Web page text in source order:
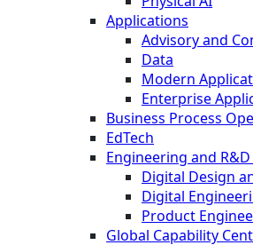
Applications
Advisory and
Data
Modern
Enterprise
Business Process
EdTech
Engineering and R&D
Digital Design
Digital
Product
Global Capability